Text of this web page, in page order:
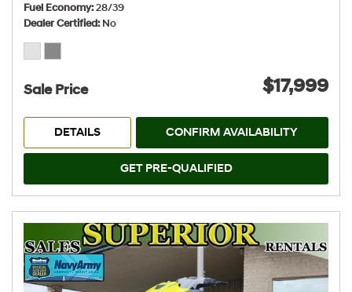
Fuel Economy 28/39
Dealer Certified No
Sale Price $17,999
DETAILS CONFIRM AVAILABILITY
GET PRE-QUALIFIED